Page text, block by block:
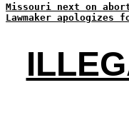
Missouri next on
Lawmaker